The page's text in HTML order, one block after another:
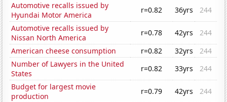
Automotive recalls issued by
Hyundai Motor America
r=0.82 36yrs
244
Automotive recalls issued by
Nissan North America
r=0.78 42yrs
244
American cheese consumption
r=0.82 32yrs
244
Number of Lawyers in the United
States
r=0.82 33yrs
244
Budget for largest movie
production
r=0.79 42yrs
244